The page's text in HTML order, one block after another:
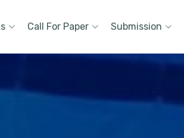
Call For Paper Submission